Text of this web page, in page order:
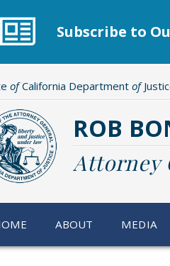
Subscribe to
ofCalifornia Department of
ROB
Attorney
ABOUT MEDIA